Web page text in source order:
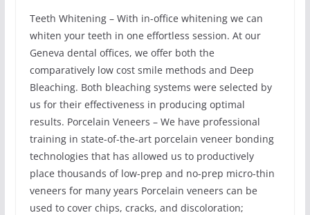
Teeth Whitening – With in-office whitening we can
whiten your teeth in one effortless session. At our
Geneva dental offices, we offer both the
comparatively low cost smile methods and Deep
Bleaching. Both bleaching systems were selected by
us for their effectiveness in producing optimal
results. Porcelain Veneers – We have professional
training in state-of-the-art porcelain veneer bonding
technologies that has allowed us to productively
place thousands of low-prep and no-prep micro-thin
veneers for many years Porcelain veneers can be
used to cover chips, cracks, and discoloration;